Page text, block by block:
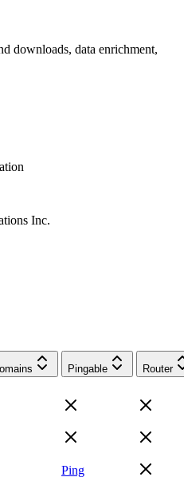
downloads, data enrichment,
Inc.
Pingable Router
Ping